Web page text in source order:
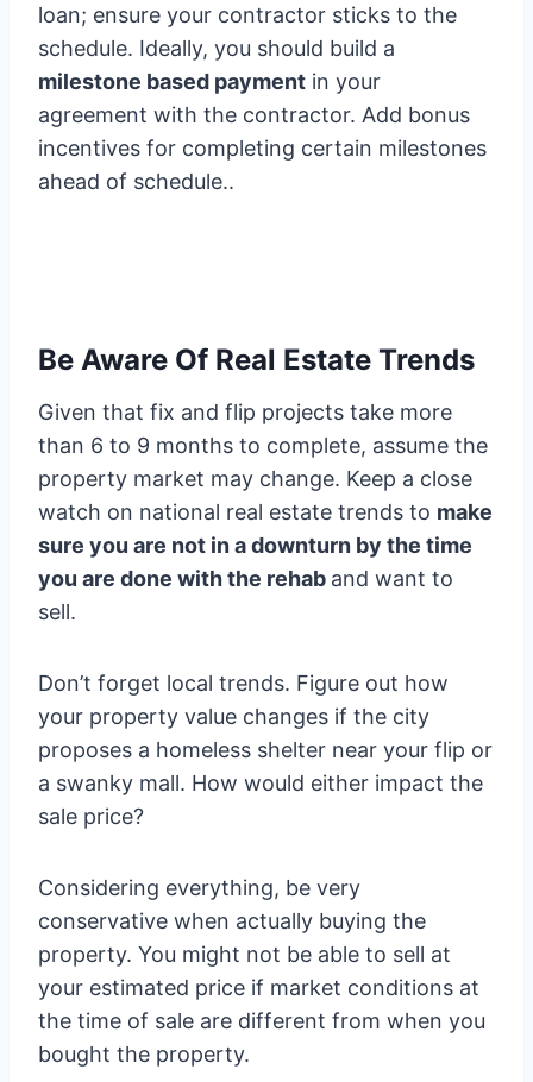
loan; ensure your contractor sticks to the
schedule. Ideally, you should build a
milestone based payment in your
agreement with the contractor. Add bonus
incentives for completing certain milestones
ahead of schedule..
Be Aware Of Real Estate Trends
Given that fix and flip projects take more
than 6 to 9 months to complete, assume the
property market may change. Keep a close
watch on national real estate trends to make
sure you are not in a downturn by the time
you are done with the rehab and want to
sell.
Don’t forget local trends. Figure out how
your property value changes if the city
proposes a homeless shelter near your flip or
a swanky mall. How would either impact the
sale price?
Considering everything, be very
conservative when actually buying the
property. You might not be able to sell at
your estimated price if market conditions at
the time of sale are different from when you
bought the property.